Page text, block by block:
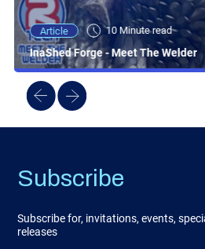
Article 10 Minute read
InaShed Forge - Meet The Welder
Subscribe
Subscribe for, invitations, events,
releases